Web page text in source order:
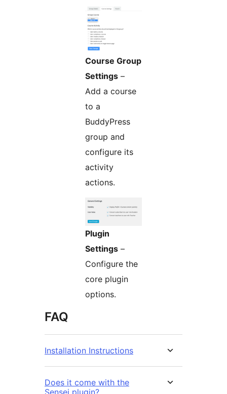
Course Group
Settings –
Add a course
to a
BuddyPress
group and
configure its
activity
actions.
Plugin
Settings –
Configure the
core plugin
options.
FAQ
Installation Instructions
Does it come with the
Sensei plugin?